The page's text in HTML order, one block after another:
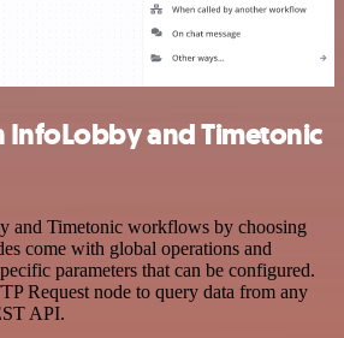
and Timetonic
and Timetonic workflows by choosing
come with global operations and
parameters that can be configured.
Request node to query data from any
API.